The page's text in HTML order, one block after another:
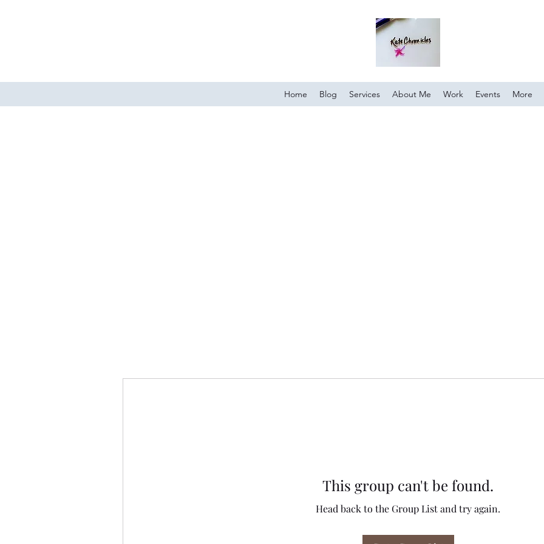
Home Blog Services About Me Work Events More
This group can't be found.
Head back to the Group List and try again.